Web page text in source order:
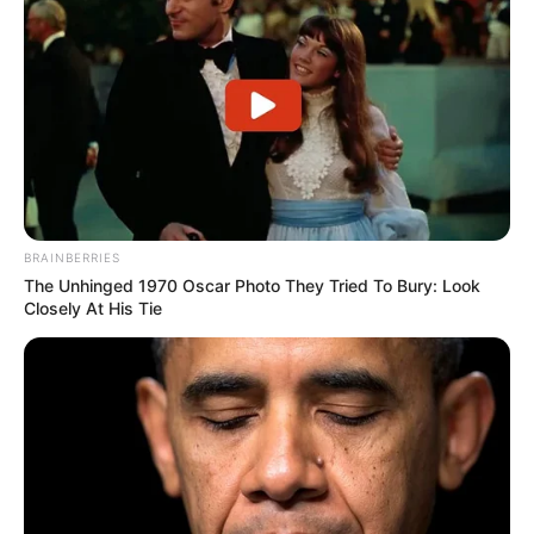
Body Measurements
Trina is 5 Feet 8 Inches tall and weighs around
60 kilograms. She has Brown hair, Brown eyes,
and a figure size of 34-26-34.
BRAINBERRIES
The Unhinged 1970 Oscar Photo They Tried To Bury: Look
Closely At His Tie